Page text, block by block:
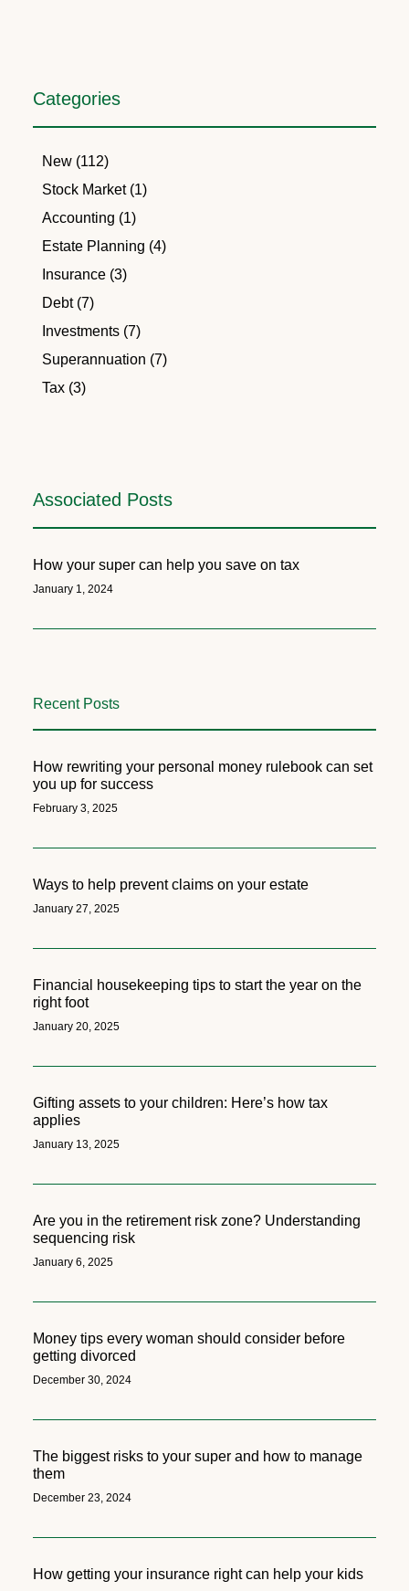
Categories
New (112)
Stock Market (1)
Accounting (1)
Estate Planning (4)
Insurance (3)
Debt (7)
Investments (7)
Superannuation (7)
Tax (3)
Associated Posts
How your super can help you save on tax
January 1, 2024
Recent Posts
How rewriting your personal money rulebook can set
you up for success
February 3, 2025
Ways to help prevent claims on your estate
January 27, 2025
Financial housekeeping tips to start the year on the
right foot
January 20, 2025
Gifting assets to your children: Here’s how tax
applies
January 13, 2025
Are you in the retirement risk zone? Understanding
sequencing risk
January 6, 2025
Money tips every woman should consider before
getting divorced
December 30, 2024
The biggest risks to your super and how to manage
them
December 23, 2024
How getting your insurance right can help your kids